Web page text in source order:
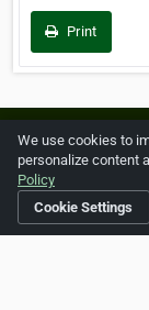
Print
Home
We use cookies to
personalize content
Policy
Cookie Settings